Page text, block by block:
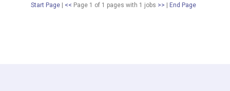
Start Page << Page 1 of 1 pages with 1 jobs >> End Page